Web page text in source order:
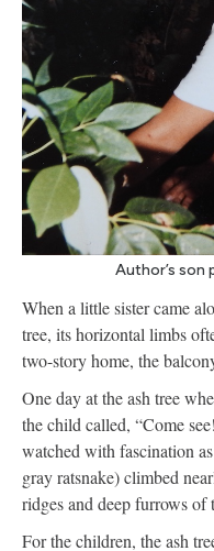
Author’s son
When a little sister came
tree, its horizontal limbs
two-story home, the
One day at the ash tree
the child called, “Come
watched with fascination
gray ratsnake) climbed
ridges and deep furrows of
For the children, the ash